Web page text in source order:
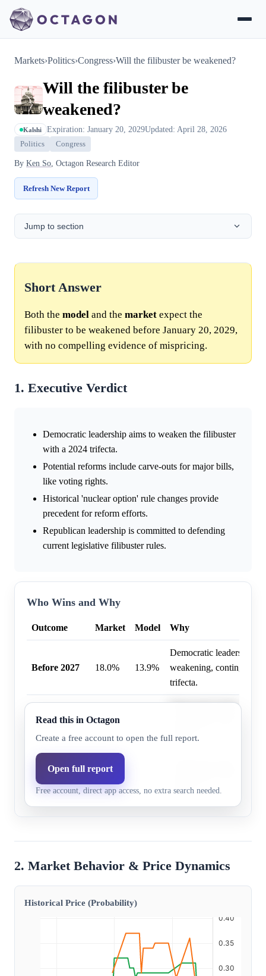
Markets›Politics›Congress›Will the filibuster be weakened?
Will the filibuster be
weakened?
Kalshi Expiration: January 20, 2029Updated: April 28, 2026
Politics Congress
By Ken So, Octagon Research Editor
Refresh New Report
Jump to section
Short Answer
Both the model and the market expect the
filibuster to be weakened before January 20, 2029,
with no compelling evidence of mispricing.
1. Executive Verdict
Democratic leadership aims to weaken the filibuster
with a 2024 trifecta.
Potential reforms include carve-outs for major bills,
like voting rights.
Historical 'nuclear option' rule changes provide
precedent for reform efforts.
Republican leadership is committed to defending
current legislative filibuster rules.
Who Wins and Why
Outcome Market Model Why
Before 2027 18.0% 13.9%
Democratic leadership
weakening, contingent
trifecta.
Before 2028 29.0%
Democratic leadership
trifecta.
Before
January 20,
2029
35.0%
trifecta.
Read this in Octagon
Create a free account to open the full report.
Open full report
Free account, direct app access, no extra search needed.
2. Market Behavior & Price Dynamics
Historical Price (Probability)